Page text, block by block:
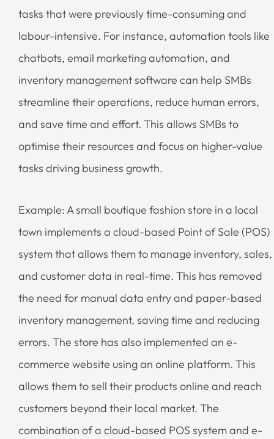
tasks that were previously time-consuming and
labour-intensive. For instance, automation tools like
chatbots, email marketing automation, and
inventory management software can help SMBs
streamline their operations, reduce human errors,
and save time and effort. This allows SMBs to
optimise their resources and focus on higher-value
tasks driving business growth.
Example: A small boutique fashion store in a local
town implements a cloud-based Point of Sale (POS)
system that allows them to manage inventory, sales,
and customer data in real-time. This has removed
the need for manual data entry and paper-based
inventory management, saving time and reducing
errors. The store has also implemented an e-
commerce website using an online platform. This
allows them to sell their products online and reach
customers beyond their local market. The
combination of a cloud-based POS system and e-